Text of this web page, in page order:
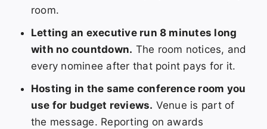
room.
Letting an executive run 8 minutes long
with no countdown. The room notices, and
every nominee after that point pays for it.
Hosting in the same conference room you
use for budget reviews. Venue is part of
the message. Reporting on awards